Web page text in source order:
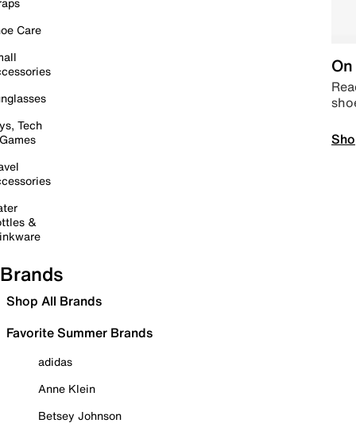
Care
Tech
&
Brands
Shop All Brands
Favorite Summer Brands
adidas
Anne Klein
Betsey Johnson